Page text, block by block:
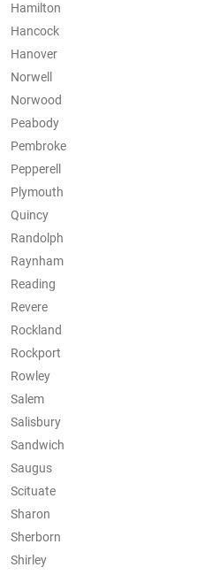
Hamilton
Hancock
Hanover
Norwell
Norwood
Peabody
Pembroke
Pepperell
Plymouth
Quincy
Randolph
Raynham
Reading
Revere
Rockland
Rockport
Rowley
Salem
Salisbury
Sandwich
Saugus
Scituate
Sharon
Sherborn
Shirley